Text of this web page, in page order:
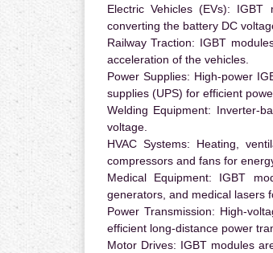
Electric Vehicles (EVs): IGBT
converting the battery DC
Railway Traction: IGBT
acceleration of the vehicles.
Power Supplies: High-power
supplies (UPS) for efficient
Welding Equipment: Inverter-
voltage.
HVAC Systems: Heating,
compressors and fans for
Medical Equipment: IGBT
generators, and medical lasers
Power Transmission: High-
efficient long-distance power
Motor Drives: IGBT modules